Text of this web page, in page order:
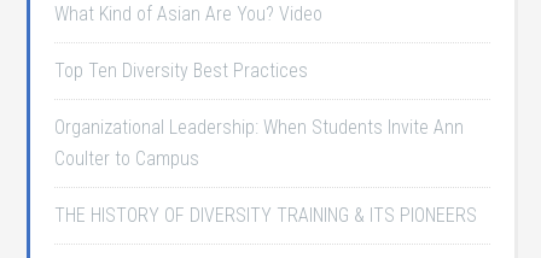
What Kind of Asian Are You? Video
Top Ten Diversity Best Practices
Organizational Leadership: When Students Invite Ann
Coulter to Campus
THE HISTORY OF DIVERSITY TRAINING & ITS PIONEERS